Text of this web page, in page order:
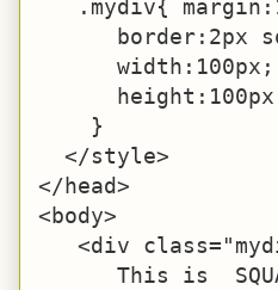
.mydiv{
border:2px
      width:100px;
    }
  </style>
</head>
<body>
<div
This is